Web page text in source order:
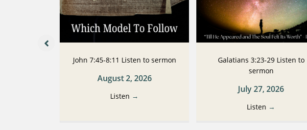
John 7:45-8:11 Listen to sermon
August 2, 2026
Listen →
Galatians 3:23-29 Listen to
sermon
July 27, 2026
Listen →